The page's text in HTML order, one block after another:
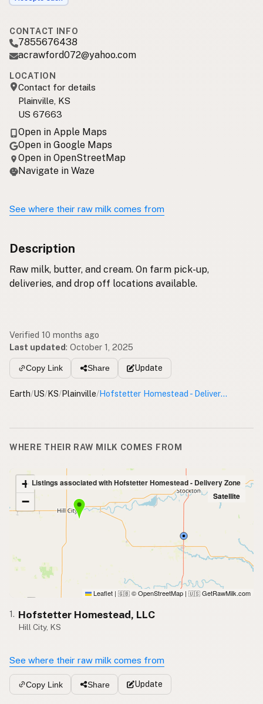
CONTACT INFO
7855676438
acrawford072@yahoo.com
LOCATION
Contact for details
Plainville, KS
US 67663
Open in Apple Maps
Open in Google Maps
Open in OpenStreetMap
Navigate in Waze
See where their raw milk comes from
Description
Raw milk, butter, and cream. On farm pick-up,
deliveries, and drop off locations available.
Verified 10 months ago
Last updated: October 1, 2025
Copy Link Share Update
Earth/US/KS/Plainville/ Hofstetter Homestead - Delivery Zone
WHERE THEIR RAW MILK COMES FROM
+
−
Listings associated with Hofstetter Homestead - Delivery Zone
Satellite
Leaflet | 🇬🇧 © OpenStreetMap | 🇺🇸 GetRawMilk.com
1. Hofstetter Homestead, LLC
Hill City, KS
See where their raw milk comes from
Copy Link Share Update